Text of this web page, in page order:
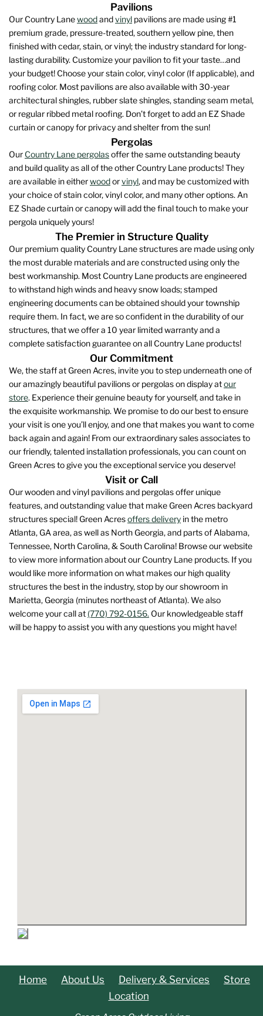
Pavilions
Our Country Lanewoodandvinyl pavilions are made using #1
premium grade, pressure-treated, southern yellow pine, then
finished with cedar, stain, or vinyl; the industry standard for long-
lasting durability. Customize your pavilion to fit your taste…and
your budget! Choose your stain color, vinyl color (If applicable), and
roofing color. Most pavilions are also available with 30-year
architectural shingles, rubber slate shingles, standing seam metal,
or regular ribbed metal roofing. Don’t forget to add an EZ Shade
curtain or canopy for privacy and shelter from the sun!
Pergolas
Our Country Lane pergolasoffer the same outstanding beauty
and build quality as all of the other Country Lane products! They
are available in eitherwoodorvinyl, and may be customized with
your choice of stain color, vinyl color, and many other options. An
EZ Shade curtain or canopy will add the final touch to make your
pergola uniquely yours!
The Premier in Structure Quality
Our premium quality Country Lane structures are made using only
the most durable materials and are constructed using only the
best workmanship. Most Country Lane products are engineered
to withstand high winds and heavy snow loads; stamped
engineering documents can be obtained should your township
require them. In fact, we are so confident in the durability of our
structures, that we offer a 10 year limited warranty and a
complete satisfaction guarantee on all Country Lane products!
Our Commitment
We, the staff at Green Acres, invite you to step underneath one of
our amazingly beautiful pavilions or pergolas on display atour
store. Experience their genuine beauty for yourself, and take in
the exquisite workmanship. We promise to do our best to ensure
your visit is one you’ll enjoy, and one that makes you want to come
back again and again! From our extraordinary sales associates to
our friendly, talented installation professionals, you can count on
Green Acres to give you the exceptional service you deserve!
Visit or Call
Our wooden and vinyl pavilions and pergolas offer unique
features, and outstanding value that make Green Acres backyard
structures special! Green Acresoffers delivery in the metro
Atlanta, GA area, as well as North Georgia, and parts of Alabama,
Tennessee, North Carolina, & South Carolina! Browse our website
to view more information about our Country Lane products. If you
would like more information on what makes our high quality
structures the best in the industry, stop by our showroom in
Marietta, Georgia (minutes northeast of Atlanta). We also
welcome your call at (770) 792-0156. Our knowledgeable staff
will be happy to assist you with any questions you might have!
Home About Us Delivery & Services
Store
Location